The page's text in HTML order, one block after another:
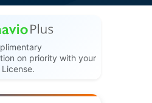
on priority with your